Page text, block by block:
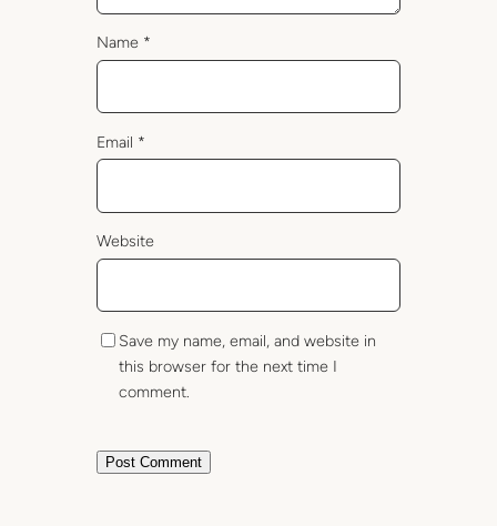
Name *
Email *
Website
Save my name, email, and website in
this browser for the next time I
comment.